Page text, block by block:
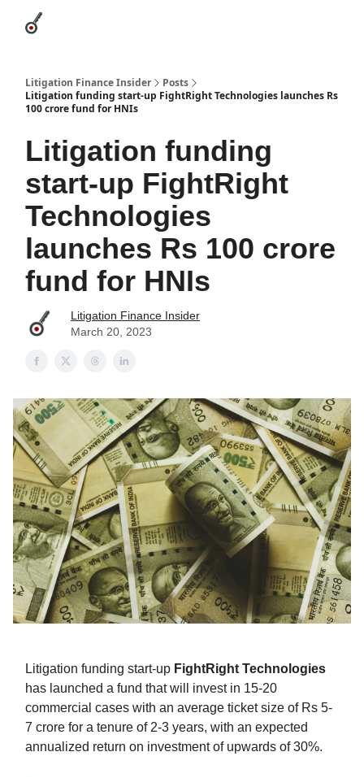
Litigation Finance Insider
Posts
Litigation funding start-up FightRight Technologies launches Rs
100 crore fund for HNIs
Litigation funding
start-up FightRight
Technologies
launches Rs 100 crore
fund for HNIs
Litigation Finance Insider
March 20, 2023
Litigation funding start-up FightRight Technologies
has launched a fund that will invest in 15-20
commercial cases with an average ticket size of Rs 5-
7 crore for a tenure of 2-3 years, with an expected
annualized return on investment of upwards of 30%.